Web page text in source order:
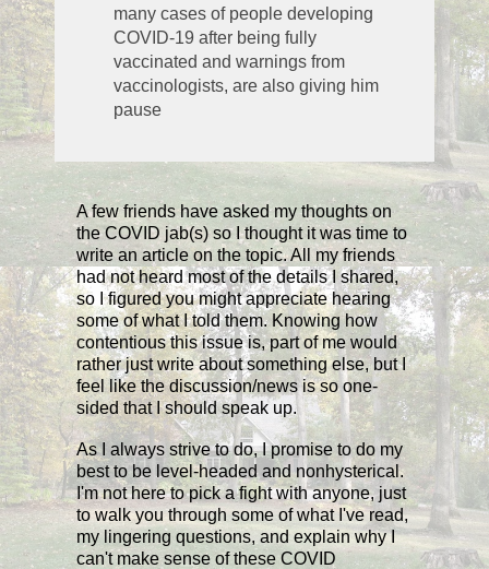
many cases of people developing
COVID-19 after being fully
vaccinated and warnings from
vaccinologists, are also giving him
pause
A few friends have asked my thoughts on
the COVID jab(s) so I thought it was time to
write an article on the topic. All my friends
had not heard most of the details I shared,
so I figured you might appreciate hearing
some of what I told them. Knowing how
contentious this issue is, part of me would
rather just write about something else, but I
feel like the discussion/news is so one-
sided that I should speak up.
As I always strive to do, I promise to do my
best to be level-headed and nonhysterical.
I'm not here to pick a fight with anyone, just
to walk you through some of what I've read,
my lingering questions, and explain why I
can't make sense of these COVID